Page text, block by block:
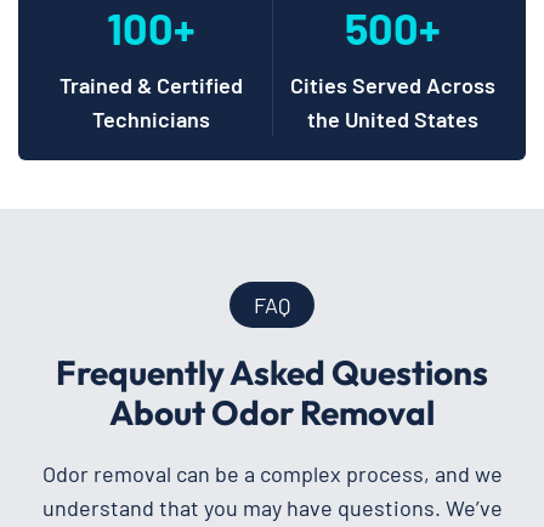
100+
Trained & Certified
Technicians
500+
Cities Served Across
the United States
FAQ
Frequently Asked Questions
About Odor Removal
Odor removal can be a complex process, and we
understand that you may have questions. We’ve